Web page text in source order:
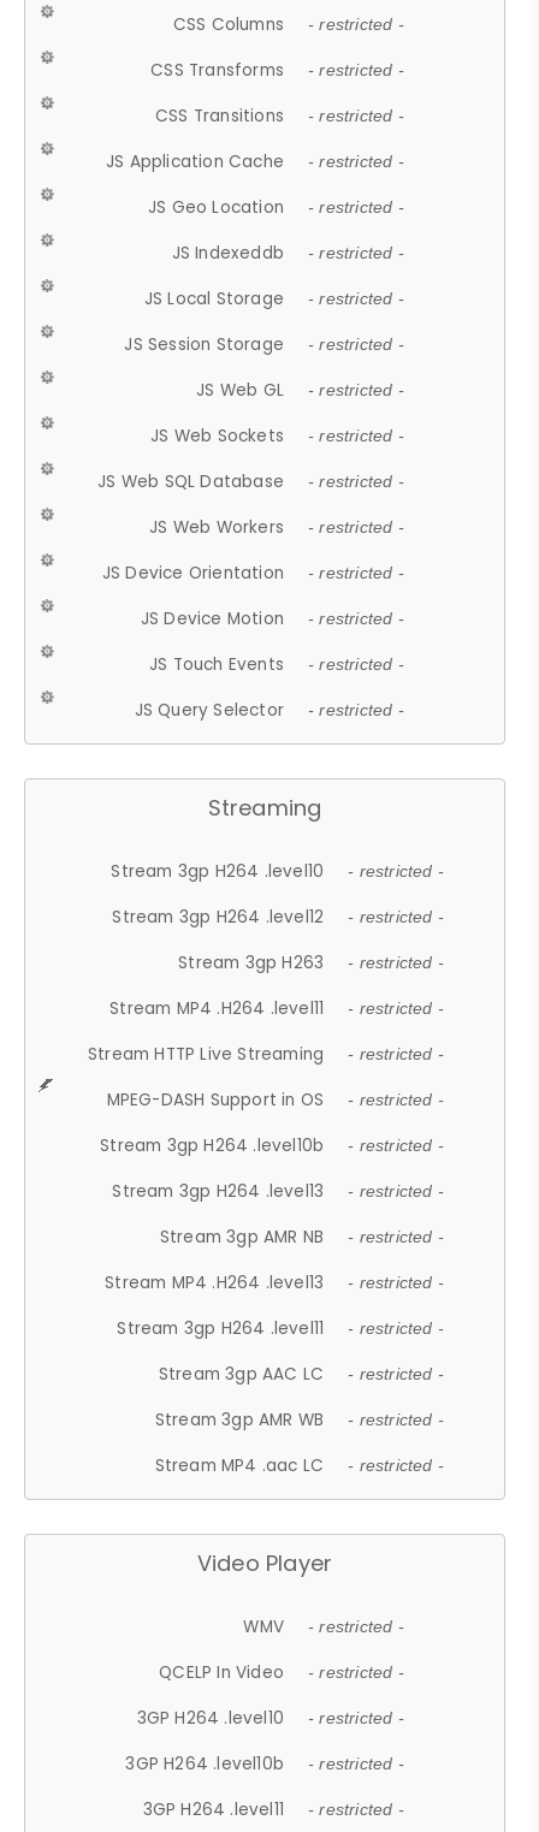
CSS Columns - restricted -
CSS Transforms - restricted -
CSS Transitions - restricted -
JS Application Cache - restricted -
JS Geo Location - restricted -
JS Indexeddb - restricted -
JS Local Storage - restricted -
JS Session Storage - restricted -
JS Web GL - restricted -
JS Web Sockets - restricted -
JS Web SQL Database - restricted -
JS Web Workers - restricted -
JS Device Orientation - restricted -
JS Device Motion - restricted -
JS Touch Events - restricted -
JS Query Selector - restricted -
Streaming
Stream 3gp H264 .level10 - restricted -
Stream 3gp H264 .level12 - restricted -
Stream 3gp H263 - restricted -
Stream MP4 .H264 .level11 - restricted -
Stream HTTP Live Streaming - restricted -
MPEG-DASH Support in OS - restricted -
Stream 3gp H264 .level10b - restricted -
Stream 3gp H264 .level13 - restricted -
Stream 3gp AMR NB - restricted -
Stream MP4 .H264 .level13 - restricted -
Stream 3gp H264 .level11 - restricted -
Stream 3gp AAC LC - restricted -
Stream 3gp AMR WB - restricted -
Stream MP4 .aac LC - restricted -
Video Player
WMV - restricted -
QCELP In Video - restricted -
3GP H264 .level10 - restricted -
3GP H264 .level10b - restricted -
3GP H264 .level11 - restricted -